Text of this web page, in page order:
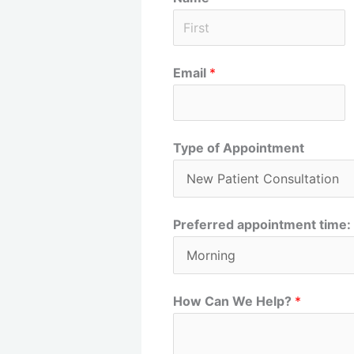
Email *
Type of Appointment
Preferred appointment time:
How Can We Help? *